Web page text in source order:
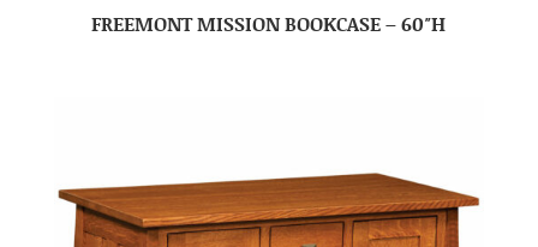
FREEMONT MISSION BOOKCASE – 60″H